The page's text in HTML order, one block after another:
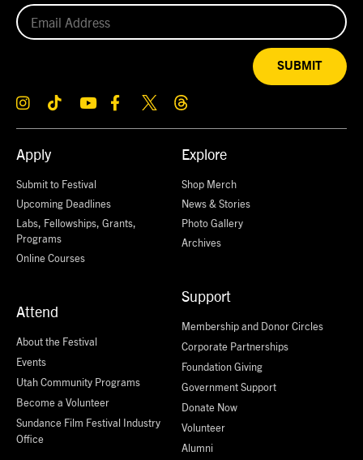
Apply
Submit to Festival
Upcoming Deadlines
Labs, Fellowships, Grants,
Programs
Online Courses
Attend
About the Festival
Events
Utah Community Programs
Become a Volunteer
Sundance Film Festival Industry
Office
Explore
Shop Merch
News & Stories
Photo Gallery
Archives
Support
Membership and Donor Circles
Corporate Partnerships
Foundation Giving
Government Support
Donate Now
Volunteer
Alumni
SUBMIT